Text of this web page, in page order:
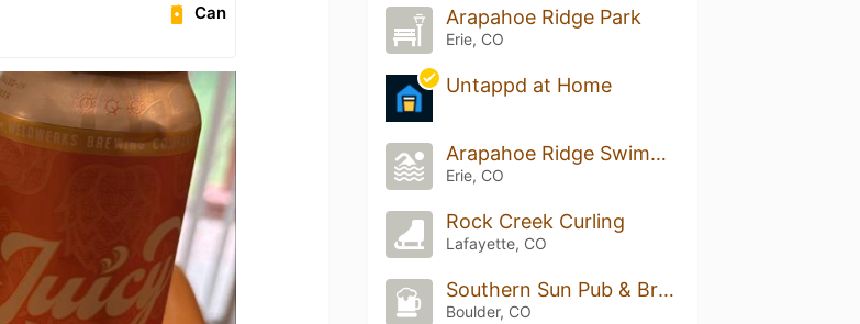
Can Arapahoe Ridge Park
Erie, CO
Untappd at Home
Arapahoe Ridge Swimming Pool
Erie, CO
Rock Creek Curling
Lafayette, CO
Southern Sun Pub & Brewery
Boulder, CO